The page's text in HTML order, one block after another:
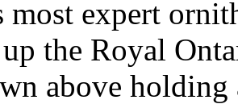
most expert
the Royal
above